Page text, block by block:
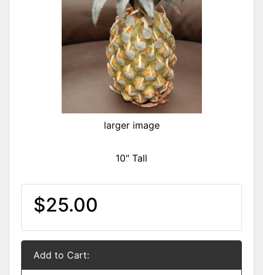
larger image
10" Tall
$25.00
Add to Cart: